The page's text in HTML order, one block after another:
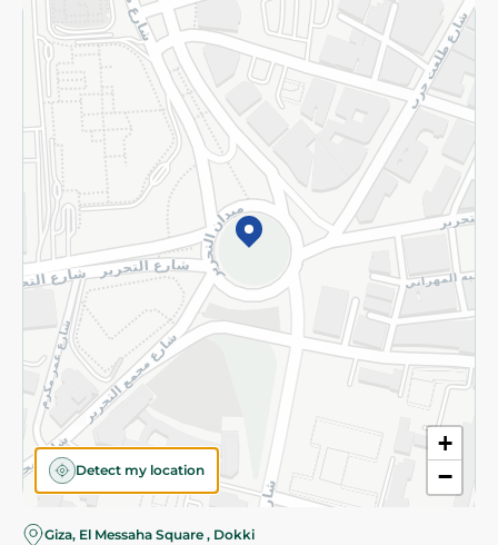
+
−
Detect my location
Giza, El Messaha Square , Dokki
Returns and Refund Terms and Conditions
Privacy Policy
Subscribe to our NewsLetter
©2026 - Spinneys | All Rights Reserved
Almost there! Add 100 EGP to proceed to checkout.